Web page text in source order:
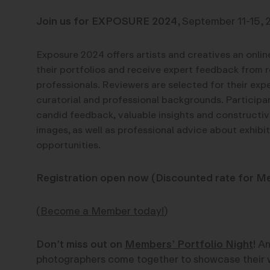
Join us for EXPOSURE 2024, September 11-15,
Exposure 2024 offers artists and creatives an
their portfolios and receive expert feedback from
professionals. Reviewers are selected for their
curatorial and professional backgrounds.
candid feedback, valuable insights and
images, as well as professional advice about
opportunities.
Registration open now (Discounted rate for
(Become a Member today!)
Don’t miss out onMembers’ Portfolio Night!
photographers come together to showcase their